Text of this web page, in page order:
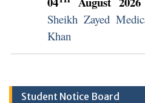
Khan
04THAugust
Khan (Walk in
Student Notice Board